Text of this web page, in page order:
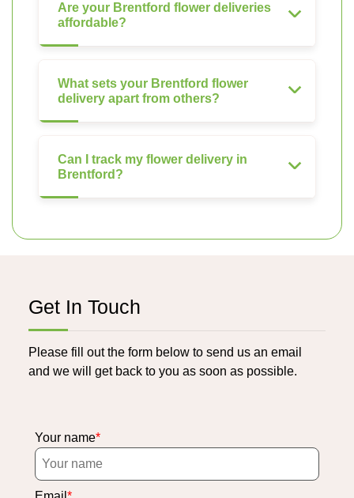
Are your Brentford flower deliveries
affordable?
What sets your Brentford flower
delivery apart from others?
Can I track my flower delivery in
Brentford?
Get In Touch
Please fill out the form below to send us an email
and we will get back to you as soon as possible.
Your name